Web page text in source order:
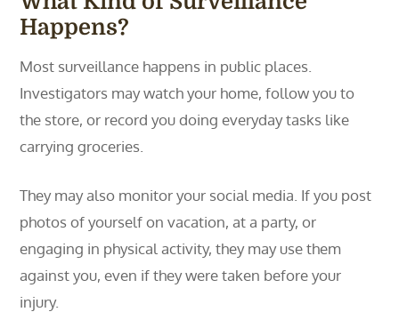
Happens?
Most surveillance happens in public places.
Investigators may watch your home, follow you to
the store, or record you doing everyday tasks like
carrying groceries.
They may also monitor your social media. If you post
photos of yourself on vacation, at a party, or
engaging in physical activity, they may use them
against you, even if they were taken before your
injury.